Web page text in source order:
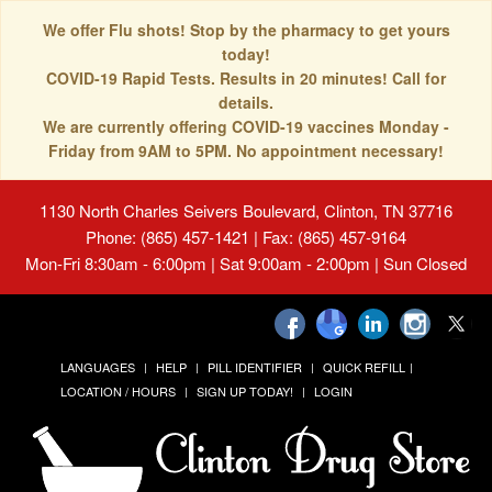
We offer Flu shots! Stop by the pharmacy to get yours
today!
COVID-19 Rapid Tests. Results in 20 minutes! Call for
details.
We are currently offering COVID-19 vaccines Monday -
Friday from 9AM to 5PM. No appointment necessary!
1130 North Charles Seivers Boulevard, Clinton, TN 37716
Phone: (865) 457-1421 | Fax: (865) 457-9164
Mon-Fri 8:30am - 6:00pm | Sat 9:00am - 2:00pm | Sun Closed
LANGUAGES HELP PILL IDENTIFIER
QUICK REFILL
LOCATION / HOURS
SIGN UP TODAY! LOGIN